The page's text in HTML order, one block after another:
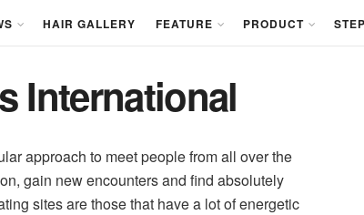
HAIR GALLERY FEATURE PRODUCT
International
approach to meet people from all over the
gain new encounters and find absolutely
sites are those that have a lot of energetic